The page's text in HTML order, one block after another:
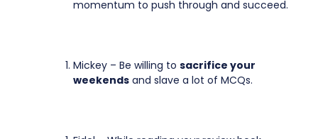
momentum to push through and succeed.
Mickey – Be willing tosacrifice your
weekends and slave a lot of MCQs.